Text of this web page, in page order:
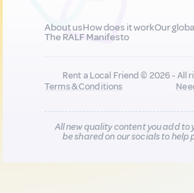
About usHow does it workOur
The RALF Manifesto
Rent a Local Friend © 2026 - All
Terms & Conditions
All new quality content you add to
be shared on our socials to help